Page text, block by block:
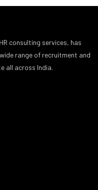
consulting services, has
range of recruitment and
all across India.